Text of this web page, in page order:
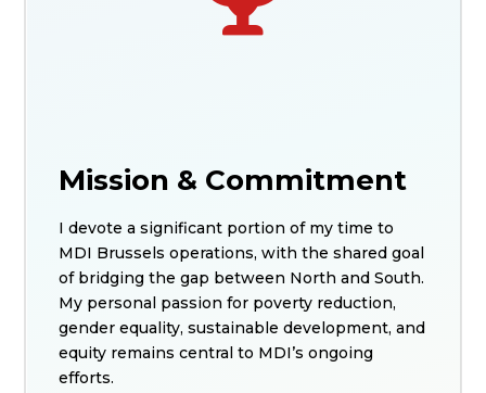
Mission & Commitment
I devote a significant portion of my time to
MDI Brussels operations, with the shared goal
of bridging the gap between North and South.
My personal passion for poverty reduction,
gender equality, sustainable development, and
equity remains central to MDI’s ongoing
efforts.